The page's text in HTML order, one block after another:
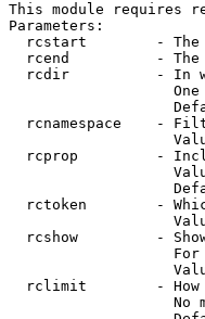
This module requires
Parameters:
rcstart        -
rcend          -
rcdir          - In
rcnamespace    -
rcprop         -
rctoken        -
rcshow         -
rclimit        -
No